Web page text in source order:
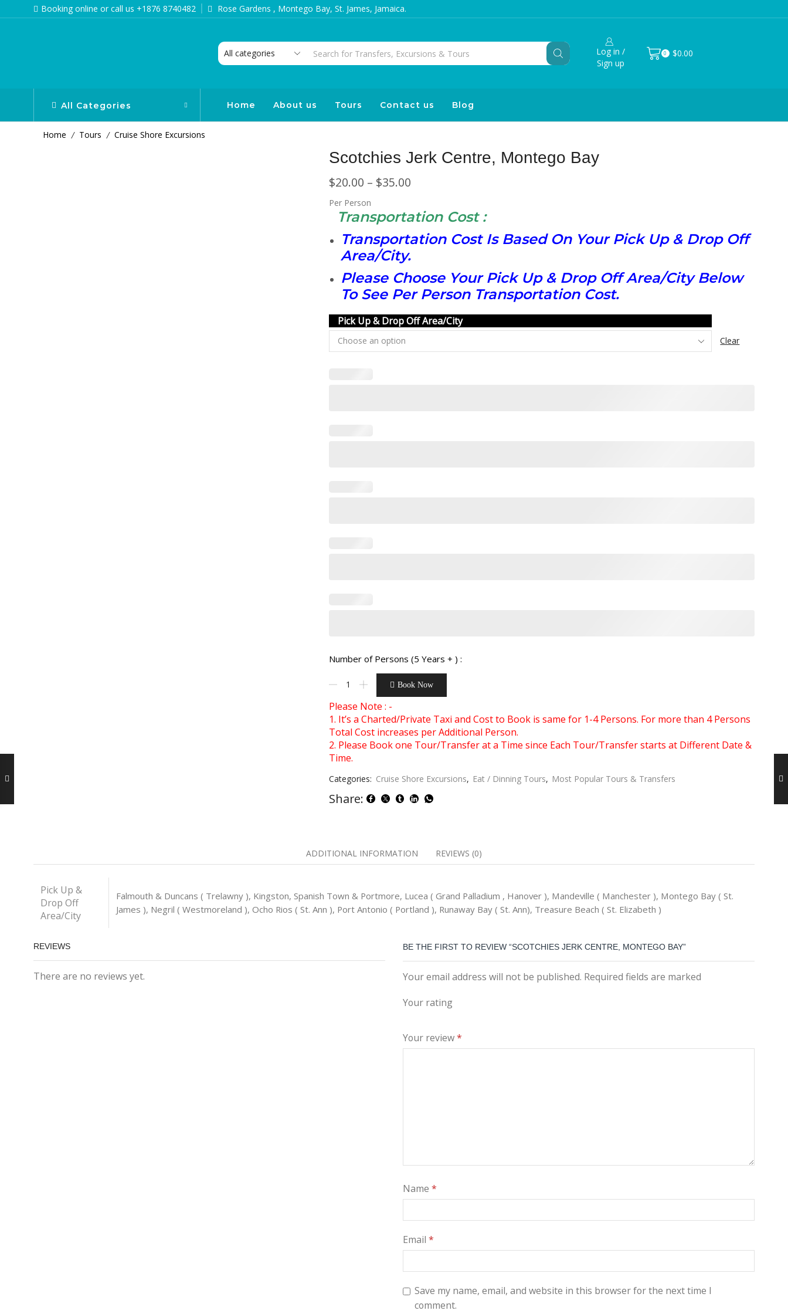
Booking online or call us +1876 8740482 Rose Gardens , Montego Bay, St. James, Jamaica.
Log in /
Sign up
0 $0.00
All Categories Home About us Tours Contact us Blog
Home / Tours / Cruise Shore Excursions
Scotchies Jerk Centre, Montego Bay
$20.00 – $35.00
Per Person
Transportation Cost :
Transportation Cost Is Based On Your Pick Up & Drop Off
Area/City.
Please Choose Your Pick Up & Drop Off Area/City Below
To See Per Person Transportation Cost.
Pick Up & Drop Off Area/City
Clear
Number of Persons (5 Years + ) :
Book Now
Please Note : -
1. It’s a Charted/Private Taxi and Cost to Book is same for 1-4 Persons. For more than 4 Persons
Total Cost increases per Additional Person.
2. Please Book one Tour/Transfer at a Time since Each Tour/Transfer starts at Different Date &
Time.
Categories: Cruise Shore Excursions, Eat / Dinning Tours, Most Popular Tours & Transfers
Share:
ADDITIONAL INFORMATION REVIEWS (0)
Pick Up &
Drop Off
Area/City
Falmouth & Duncans ( Trelawny ), Kingston, Spanish Town & Portmore, Lucea ( Grand Palladium , Hanover ), Mandeville ( Manchester ), Montego Bay ( St.
James ), Negril ( Westmoreland ), Ocho Rios ( St. Ann ), Port Antonio ( Portland ), Runaway Bay ( St. Ann), Treasure Beach ( St. Elizabeth )
REVIEWS
There are no reviews yet.
BE THE FIRST TO REVIEW “SCOTCHIES JERK CENTRE, MONTEGO BAY”
Your email address will not be published. Required fields are marked
Your rating
Your review*
Name *
Email *
Save my name, email, and website in this browser for the next time I
comment.